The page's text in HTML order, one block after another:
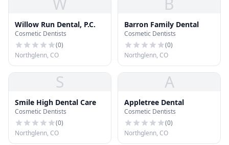
Willow Run Dental, P.C.
Cosmetic Dentists
(0)
Northglenn, CO
Barron Family Dental
Cosmetic Dentists
(0)
Northglenn, CO
S
Smile High Dental Care
Cosmetic Dentists
(0)
Northglenn, CO
A
Appletree Dental
Cosmetic Dentists
(0)
Northglenn, CO